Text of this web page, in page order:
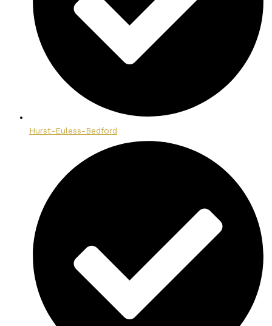
Hurst-Euless-Bedford